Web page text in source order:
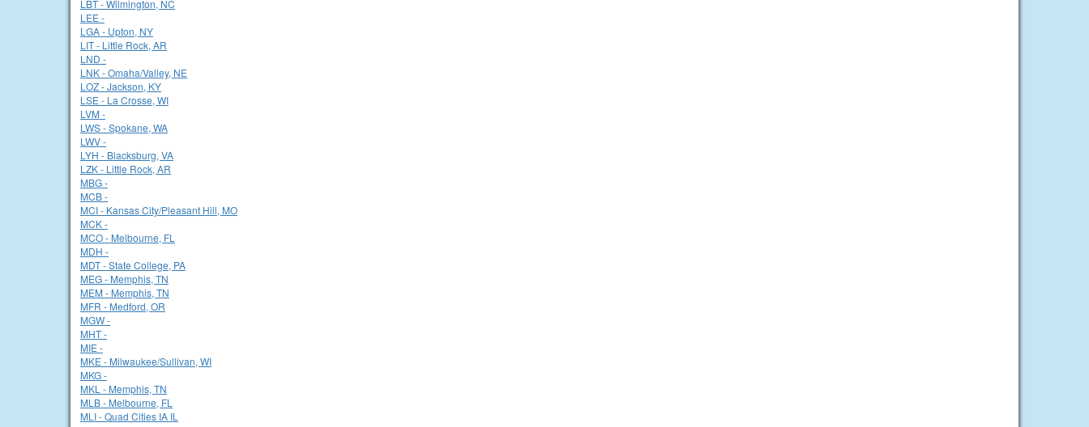
LBT - Wilmington, NC
LEE -
LGA - Upton, NY
LIT - Little Rock, AR
LND -
LNK - Omaha/Valley, NE
LOZ - Jackson, KY
LSE - La Crosse, WI
LVM -
LWS - Spokane, WA
LWV -
LYH - Blacksburg, VA
LZK - Little Rock, AR
MBG -
MCB -
MCI - Kansas City/Pleasant Hill, MO
MCK -
MCO - Melbourne, FL
MDH -
MDT - State College, PA
MEG - Memphis, TN
MEM - Memphis, TN
MFR - Medford, OR
MGW -
MHT -
MIE -
MKE - Milwaukee/Sullivan, WI
MKG -
MKL - Memphis, TN
MLB - Melbourne, FL
MLI - Quad Cities IA IL